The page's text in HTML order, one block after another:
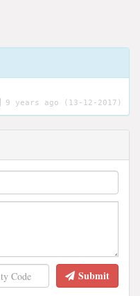
9 years ago (13-12-2017)
Submit